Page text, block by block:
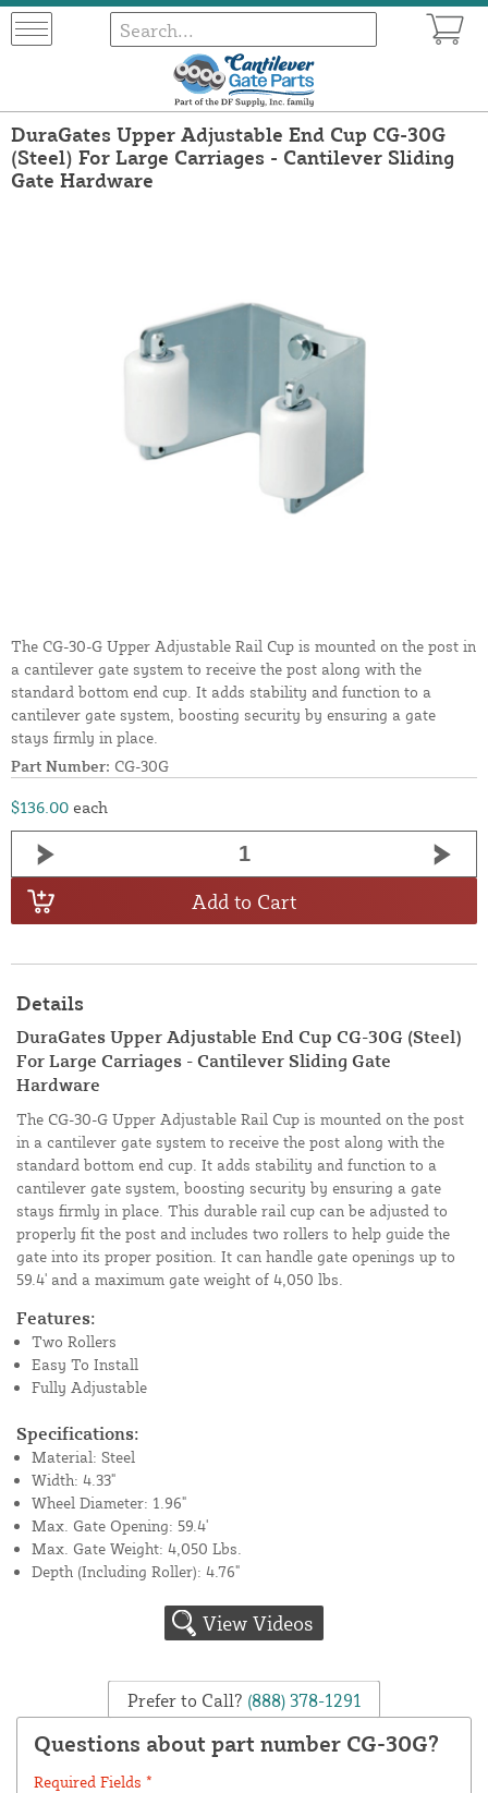
DuraGates Upper Adjustable End Cup CG-30G
(Steel) For Large Carriages - Cantilever Sliding
Gate Hardware
The CG-30-G Upper Adjustable Rail Cup is mounted on the post in
a cantilever gate system to receive the post along with the
standard bottom end cup. It adds stability and function to a
cantilever gate system, boosting security by ensuring a gate
stays firmly in place.
Part Number: CG-30G
$136.00 each
Add to Cart
Details
DuraGates Upper Adjustable End Cup CG-30G (Steel)
For Large Carriages - Cantilever Sliding Gate
Hardware
The CG-30-G Upper Adjustable Rail Cup is mounted on the post
in a cantilever gate system to receive the post along with the
standard bottom end cup. It adds stability and function to a
cantilever gate system, boosting security by ensuring a gate
stays firmly in place. This durable rail cup can be adjusted to
properly fit the post and includes two rollers to help guide the
gate into its proper position. It can handle gate openings up to
59.4' and a maximum gate weight of 4,050 lbs.
Features:
Two Rollers
Easy To Install
Fully Adjustable
Specifications:
Material: Steel
Width: 4.33"
Wheel Diameter: 1.96"
Max. Gate Opening: 59.4'
Max. Gate Weight: 4,050 Lbs.
Depth (Including Roller): 4.76"
View Videos
Prefer to Call? (888) 378-1291
Questions about part number CG-30G?
Required Fields *